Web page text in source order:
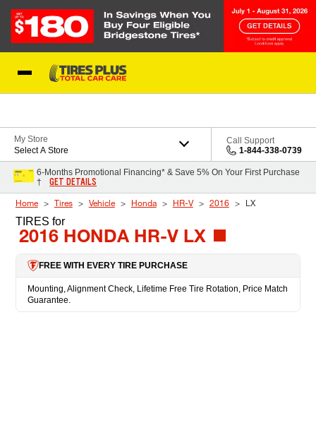
My Store
Select A Store
Call Support
1-844-338-0739
6-Months Promotional Financing* & Save 5% On Your First Purchase
†
GET DETAILS
Home Tires Vehicle Honda HR-V 2016 LX
TIRES for
2016 HONDA HR-V LX
FREE WITH EVERY TIRE PURCHASE
Mounting, Alignment Check, Lifetime Free Tire Rotation, Price Match
Guarantee.